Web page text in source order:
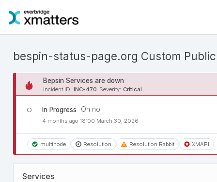
bespin-status-page.org Custom
Bepsin Services are down
Incident ID: INC-470 Severity: Critical
In Progress Oh no
4 months ago 18:00 March 30, 2026
multinode Resolution Resolution Rabbit XMAPI
Services